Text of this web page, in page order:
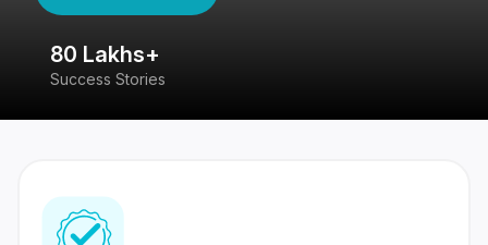
80 Lakhs+
Success Stories